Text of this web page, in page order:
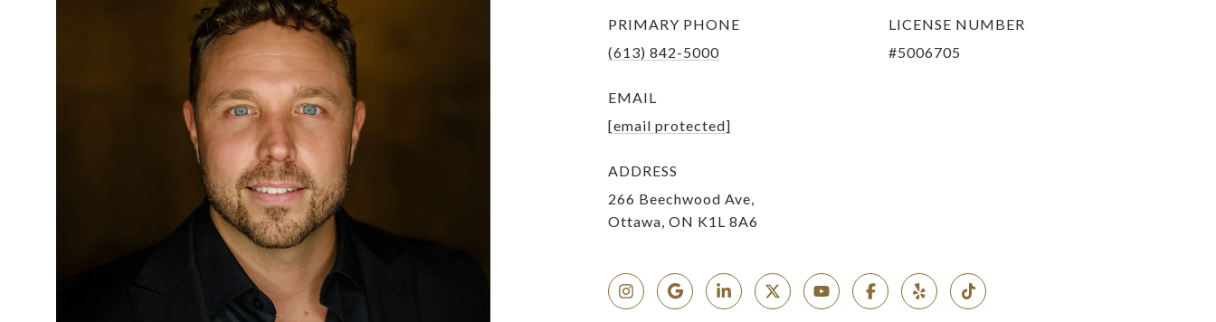
PRIMARY PHONE
(613) 842-5000
LICENSE NUMBER
#5006705
EMAIL
[email protected]
ADDRESS
266 Beechwood Ave,
Ottawa, ON K1L 8A6